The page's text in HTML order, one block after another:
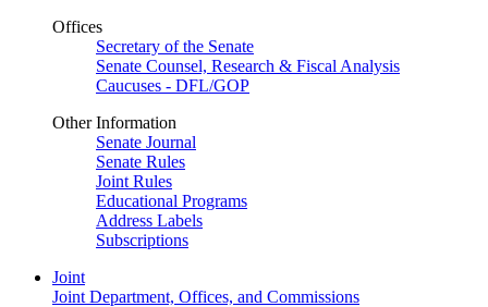
Offices
Secretary of the Senate
Senate Counsel, Research & Fiscal Analysis
Caucuses - DFL/GOP
Other Information
Senate Journal
Senate Rules
Joint Rules
Educational Programs
Address Labels
Subscriptions
Joint
Joint Department, Offices, and Commissions